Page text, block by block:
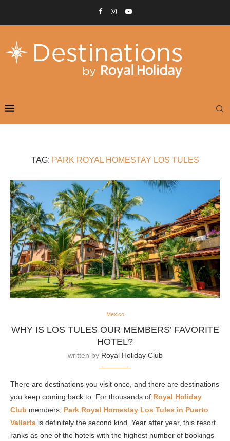
TAG: PARK ROYAL HOMESTAY LOS TULES
Mexico
WHY IS LOS TULES OUR MEMBERS’ FAVORITE
HOTEL?
written by Royal Holiday Club
There are destinations you visit once, and there are destinations
you keep coming back to. For thousands of Royal Holiday
Club members, Park Royal Homestay Los Tules in Puerto
Vallarta is definitely the second kind. Year after year, this resort
ranks as one of the hotels with the highest number of bookings